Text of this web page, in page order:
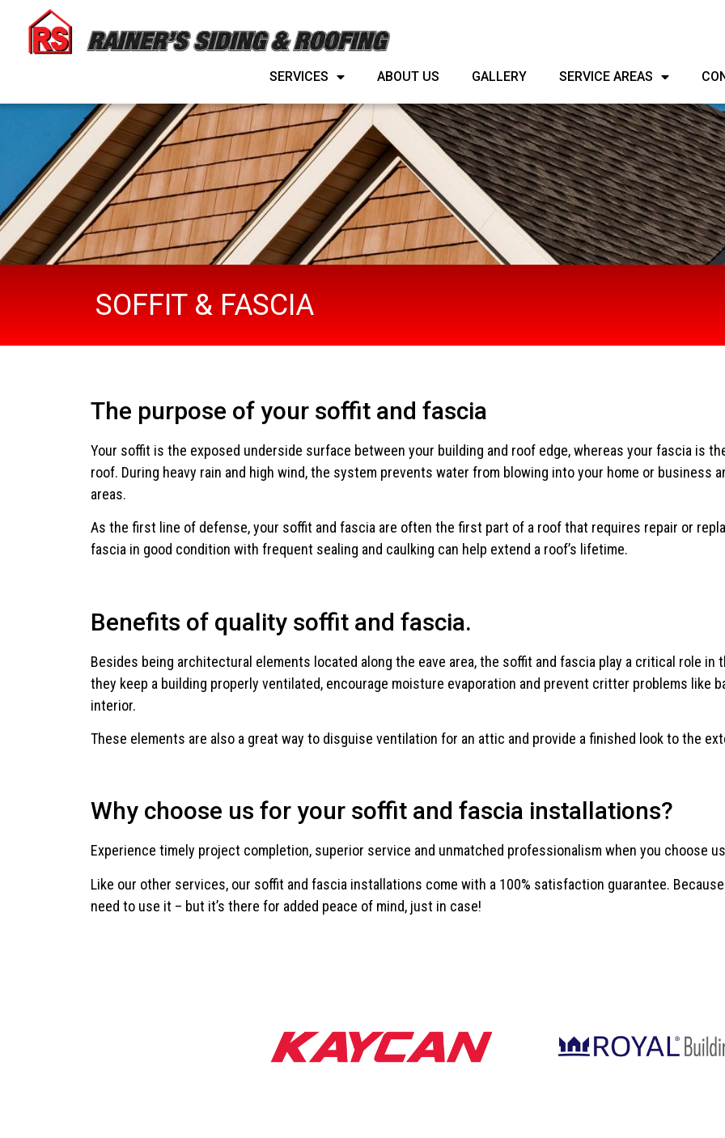
SERVICES ABOUT US GALLERY SERVICE AREAS
SOFFIT & FASCIA
The purpose of your soffit and fascia
Your soffit is the exposed underside surface between your building and roof edge, whereas your fascia is
roof. During heavy rain and high wind, the system prevents water from blowing into your home or business
areas.
As the first line of defense, your soffit and fascia are often the first part of a roof that requires repair or
fascia in good condition with frequent sealing and caulking can help extend a roof’s lifetime.
Benefits of quality soffit and fascia.
Besides being architectural elements located along the eave area, the soffit and fascia play a critical role in
they keep a building properly ventilated, encourage moisture evaporation and prevent critter problems like
interior.
These elements are also a great way to disguise ventilation for an attic and provide a finished look to the
Why choose us for your soffit and fascia installations?
Experience timely project completion, superior service and unmatched professionalism when you choose
Like our other services, our soffit and fascia installations come with a 100% satisfaction guarantee.
need to use it – but it’s there for added peace of mind, just in case!